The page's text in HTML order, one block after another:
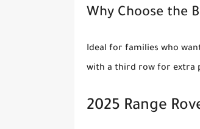
Why Choose the
Ideal for families who
with a third row for extra
2025 Range